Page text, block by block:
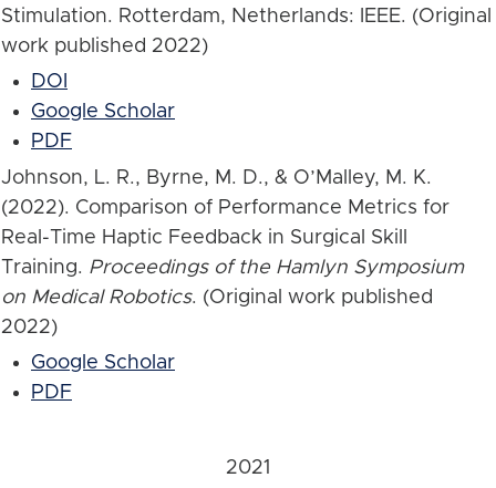
Stimulation. Rotterdam, Netherlands: IEEE. (Original
work published 2022)
DOI
Google Scholar
PDF
Johnson, L. R., Byrne, M. D., & O’Malley, M. K.
(2022). Comparison of Performance Metrics for
Real-Time Haptic Feedback in Surgical Skill
Training. Proceedings of the Hamlyn Symposium
on Medical Robotics. (Original work published
2022)
Google Scholar
PDF
2021